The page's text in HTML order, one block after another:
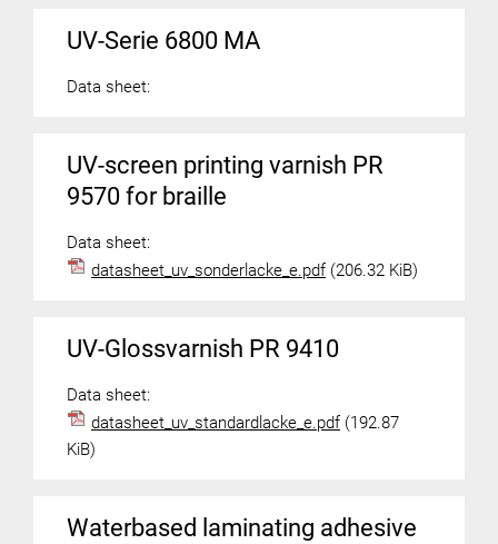
UV-Serie 6800 MA
Data sheet:
UV-screen printing varnish PR
9570 for braille
Data sheet:
datasheet_uv_sonderlacke_e.pdf (206.32 KiB)
UV-Glossvarnish PR 9410
Data sheet:
datasheet_uv_standardlacke_e.pdf (192.87
KiB)
Waterbased laminating adhesive